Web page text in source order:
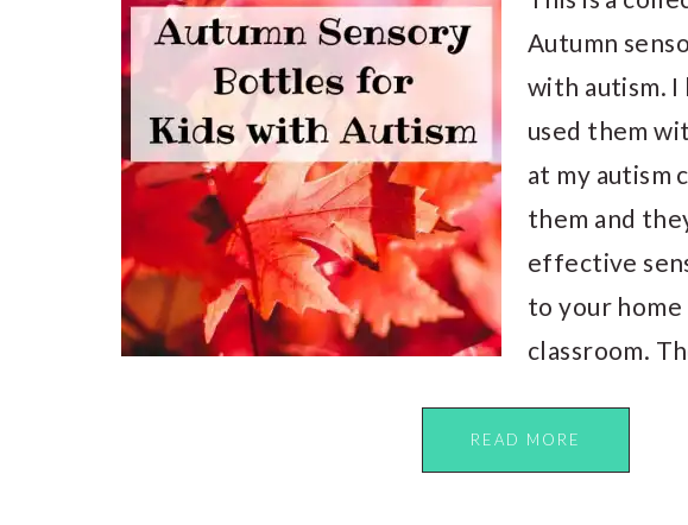
Autumn
with autism. I
used them
at my autism
them and
effective
to your
classroom.
READ MORE